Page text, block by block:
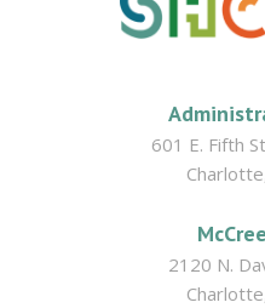
601 E. Fifth
2120 N.